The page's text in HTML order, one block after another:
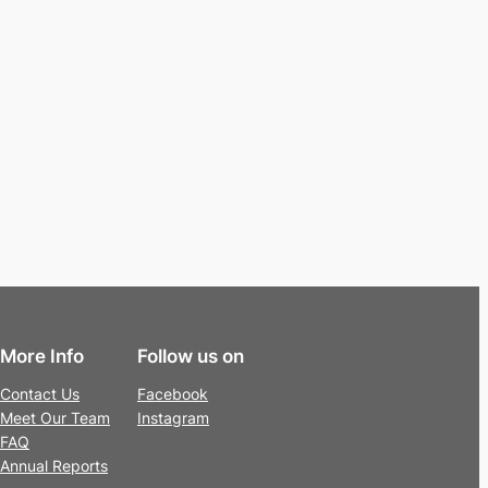
More Info
Contact Us
Meet Our Team
FAQ
Annual Reports
Follow us on
Facebook
Instagram